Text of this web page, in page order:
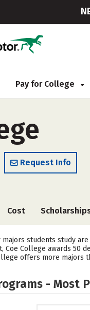
Pay for College
Request Info
Cost
students study
College awards 50
offers more majors
- Most